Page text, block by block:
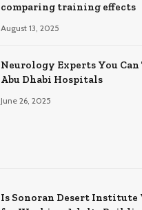
comparing training effects
August 13, 2025
Neurology Experts You
Abu Dhabi Hospitals
June 26, 2025
Is Sonoran Desert